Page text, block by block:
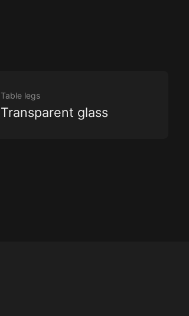
Table legs
Transparent glass